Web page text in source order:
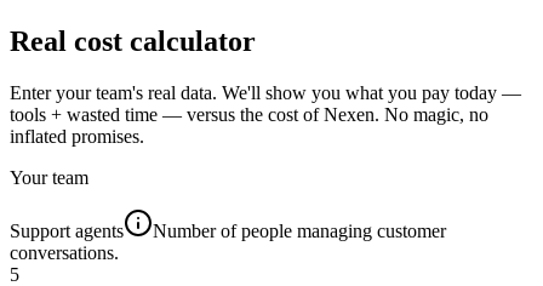
Real cost calculator
Enter your team's real data. We'll show you what you pay today —
tools + wasted time — versus the cost of Nexen. No magic, no
inflated promises.
Your team
Support agents
Number of people managing customer
conversations.
5